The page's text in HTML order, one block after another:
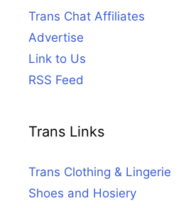
Trans Chat Affiliates
Advertise
Link to Us
RSS Feed
Trans Links
Trans Clothing & Lingerie
Shoes and Hosiery